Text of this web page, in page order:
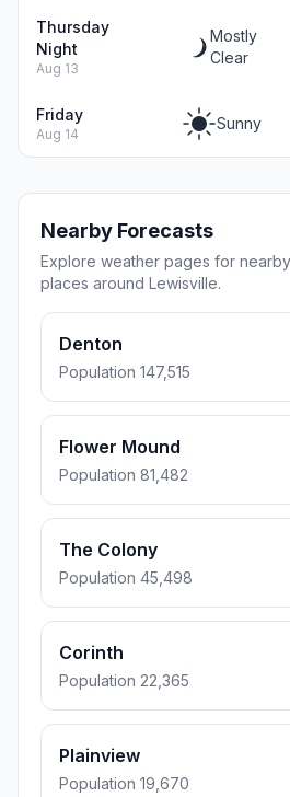
Thursday
Night
Aug 13
Mostly
Clear
Friday
Aug 14
Sunny
Nearby Forecasts
Explore weather pages for
places around Lewisville.
Denton
Population 147,515
Flower Mound
Population 81,482
The Colony
Population 45,498
Corinth
Population 22,365
Plainview
Population 19,670